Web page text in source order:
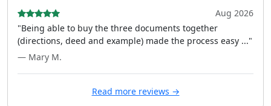
Aug 2026
"Being able to buy the three documents together
(directions, deed and example) made the process easy ..."
— Mary M.
Read more reviews →